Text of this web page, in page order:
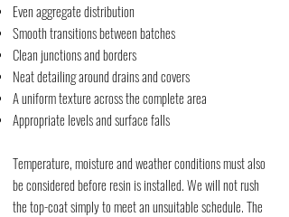
Even aggregate distribution
Smooth transitions between batches
Clean junctions and borders
Neat detailing around drains and covers
A uniform texture across the complete area
Appropriate levels and surface falls
Temperature, moisture and weather conditions must also
be considered before resin is installed. We will not rush
the top-coat simply to meet an unsuitable schedule. The